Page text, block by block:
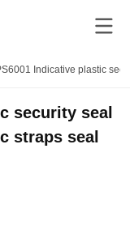
Indicative plastic
security seal
straps seal